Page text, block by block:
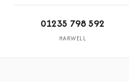
01235 798 592
HARWELL